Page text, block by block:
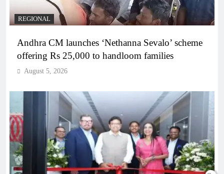
REGIONAL
Andhra CM launches ‘Nethanna Sevalo’ scheme
offering Rs 25,000 to handloom families
August 5, 2026